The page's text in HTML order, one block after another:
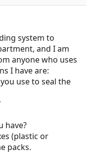
system to
and I am
anyone who uses
I have are:
use to seal the
have?
(plastic or
packs.